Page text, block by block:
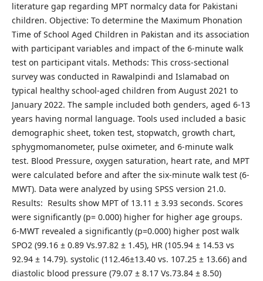
literature gap regarding MPT normalcy data for Pakistani
children. Objective: To determine the Maximum Phonation
Time of School Aged Children in Pakistan and its association
with participant variables and impact of the 6-minute walk
test on participant vitals. Methods: This cross-sectional
survey was conducted in Rawalpindi and Islamabad on
typical healthy school-aged children from August 2021 to
January 2022. The sample included both genders, aged 6-13
years having normal language. Tools used included a basic
demographic sheet, token test, stopwatch, growth chart,
sphygmomanometer, pulse oximeter, and 6-minute walk
test. Blood Pressure, oxygen saturation, heart rate, and MPT
were calculated before and after the six-minute walk test (6-
MWT). Data were analyzed by using SPSS version 21.0.
Results: Results show MPT of 13.11 ± 3.93 seconds. Scores
were significantly (p= 0.000) higher for higher age groups.
6-MWT revealed a significantly (p=0.000) higher post walk
SPO2 (99.16 ± 0.89 Vs.97.82 ± 1.45), HR (105.94 ± 14.53 vs
92.94 ± 14.79). systolic (112.46±13.40 vs. 107.25 ± 13.66) and
diastolic blood pressure (79.07 ± 8.17 Vs.73.84 ± 8.50)